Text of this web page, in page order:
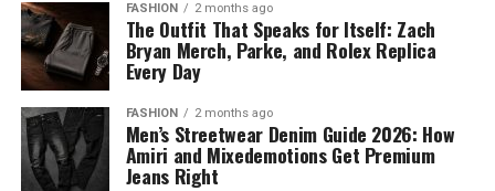
FASHION 2 months ago
The Outfit That Speaks for Itself: Zach
Bryan Merch, Parke, and Rolex Replica
Every Day
FASHION 2 months ago
Men’s Streetwear Denim Guide 2026: How
Amiri and Mixedemotions Get Premium
Jeans Right